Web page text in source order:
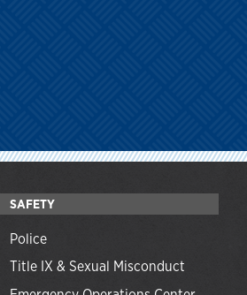
SAFETY
Police
Title IX & Sexual Misconduct